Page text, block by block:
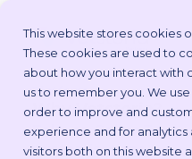
This website stores cookies
These cookies are used to
about how you interact with
us to remember you. We
order to improve and
experience and for
visitors both on this website
Platform
Why Vetstoria?
Take an Online Tour
Customisations
FOR PRACTICE